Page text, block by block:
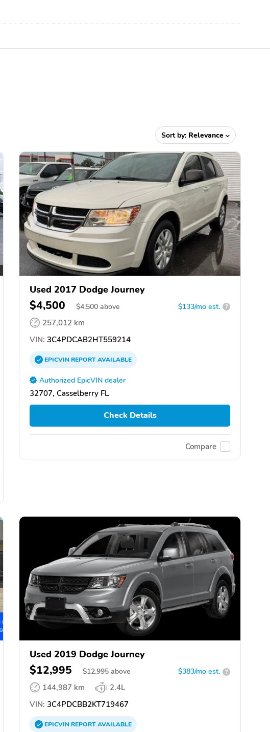
Sort by: Relevance
Used 2017 Dodge Journey
$4,500 $4,500 above $133/mo est. ?
257,012 km
VIN: 3C4PDCAB2HT559214
EPICVINREPORTAVAILABLE
Authorized EpicVIN dealer
32707, Casselberry FL
Check Details
Compare
Used 2019 Dodge Journey
$12,995 $12,995 above $383/mo est. ?
144,987 km
2.4L
VIN: 3C4PDCBB2KT719467
EPICVINREPORTAVAILABLE